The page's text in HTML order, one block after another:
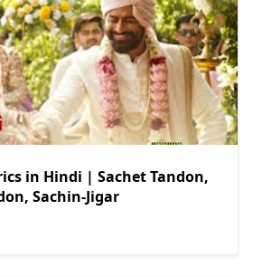
in Hindi | Sachet Tandon,
Sachin-Jigar